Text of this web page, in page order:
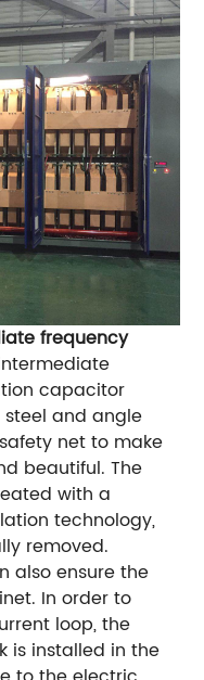
frequency
capacitor
and angle
net to make
beautiful. The
with a
technology,
removed.
also ensure the
In order to
loop, the
is installed in the